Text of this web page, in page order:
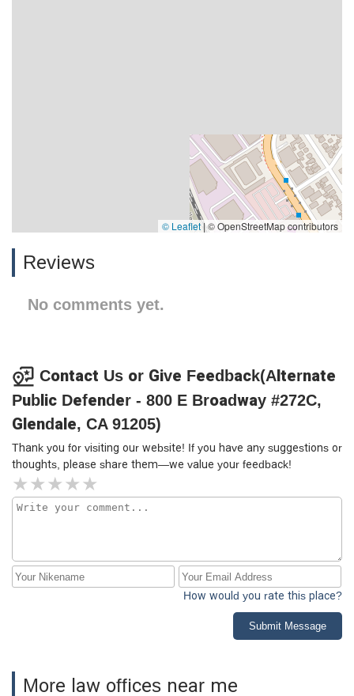
© Leaflet |© OpenStreetMap contributors
Reviews
No comments yet.
Contact Us or Give Feedback(Alternate
Public Defender - 800 E Broadway #272C,
Glendale, CA 91205)
Thank you for visiting our website! If you have any suggestions or
thoughts, please share them—we value your feedback!
How would you rate this place?
Submit Message
More law offices near me